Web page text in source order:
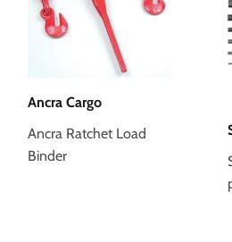
Ancra Cargo
Ancra Ratchet Load
Binder